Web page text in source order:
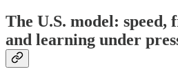
The U.S. model: speed,
and learning under